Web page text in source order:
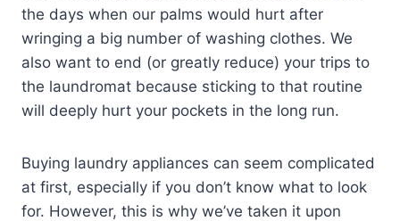
the days when our palms would hurt after
wringing a big number of washing clothes. We
also want to end (or greatly reduce) your trips to
the laundromat because sticking to that routine
will deeply hurt your pockets in the long run.
Buying laundry appliances can seem complicated
at first, especially if you don’t know what to look
for. However, this is why we’ve taken it upon